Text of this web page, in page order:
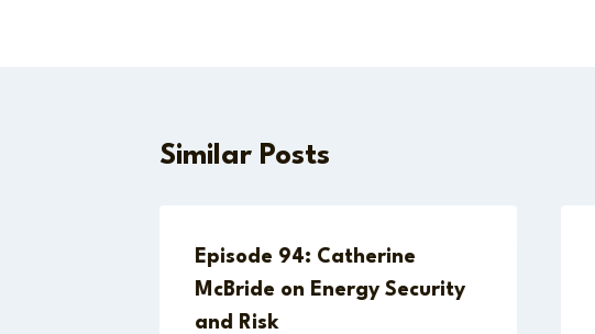
Similar Posts
Episode 94: Catherine
McBride on Energy Security
and Risk